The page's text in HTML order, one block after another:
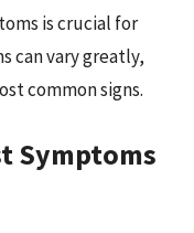
is crucial for
can vary greatly,
common signs.
Symptoms